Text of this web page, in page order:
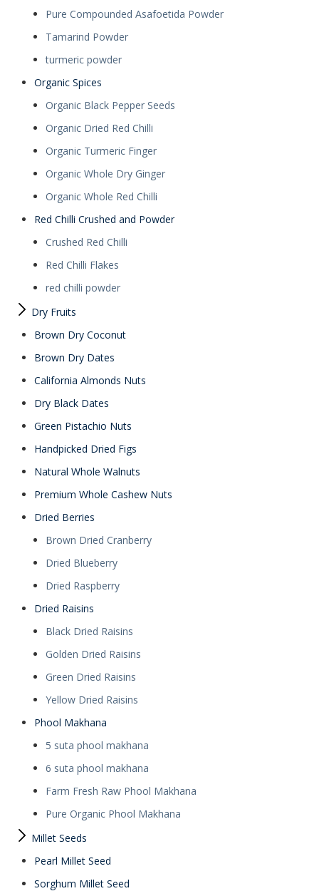
Pure Compounded Asafoetida Powder
Tamarind Powder
turmeric powder
Organic Spices
Organic Black Pepper Seeds
Organic Dried Red Chilli
Organic Turmeric Finger
Organic Whole Dry Ginger
Organic Whole Red Chilli
Red Chilli Crushed and Powder
Crushed Red Chilli
Red Chilli Flakes
red chilli powder
Dry Fruits
Brown Dry Coconut
Brown Dry Dates
California Almonds Nuts
Dry Black Dates
Green Pistachio Nuts
Handpicked Dried Figs
Natural Whole Walnuts
Premium Whole Cashew Nuts
Dried Berries
Brown Dried Cranberry
Dried Blueberry
Dried Raspberry
Dried Raisins
Black Dried Raisins
Golden Dried Raisins
Green Dried Raisins
Yellow Dried Raisins
Phool Makhana
5 suta phool makhana
6 suta phool makhana
Farm Fresh Raw Phool Makhana
Pure Organic Phool Makhana
Millet Seeds
Pearl Millet Seed
Sorghum Millet Seed